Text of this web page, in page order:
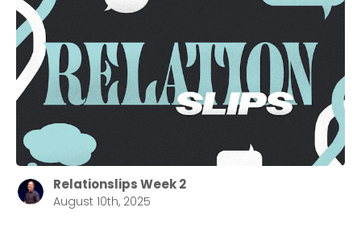
Relationslips Week 2
August 10th, 2025